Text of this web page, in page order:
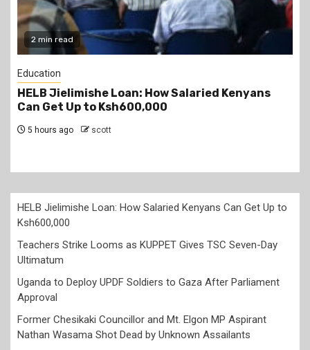
2 min read
Education
Teachers Strike Looms as KUPPET Gives TSC
Seven-Day Ultimatum
5 hours ago scott
HELB Jielimishe Loan: How Salaried Kenyans Can Get Up to
Ksh600,000
Teachers Strike Looms as KUPPET Gives TSC Seven-Day
Ultimatum
Uganda to Deploy UPDF Soldiers to Gaza After Parliament
Approval
Former Chesikaki Councillor and Mt. Elgon MP Aspirant
Nathan Wasama Shot Dead by Unknown Assailants